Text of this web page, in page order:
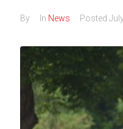
By In News Posted